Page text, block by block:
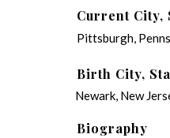
Current City,
Pittsburgh,
Birth City,
Newark, New
Biography